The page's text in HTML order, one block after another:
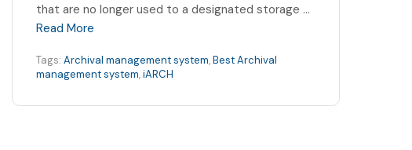
that are no longer used to a designated storage …
Read More
Tags: Archival management system,Best Archival
management system,iARCH